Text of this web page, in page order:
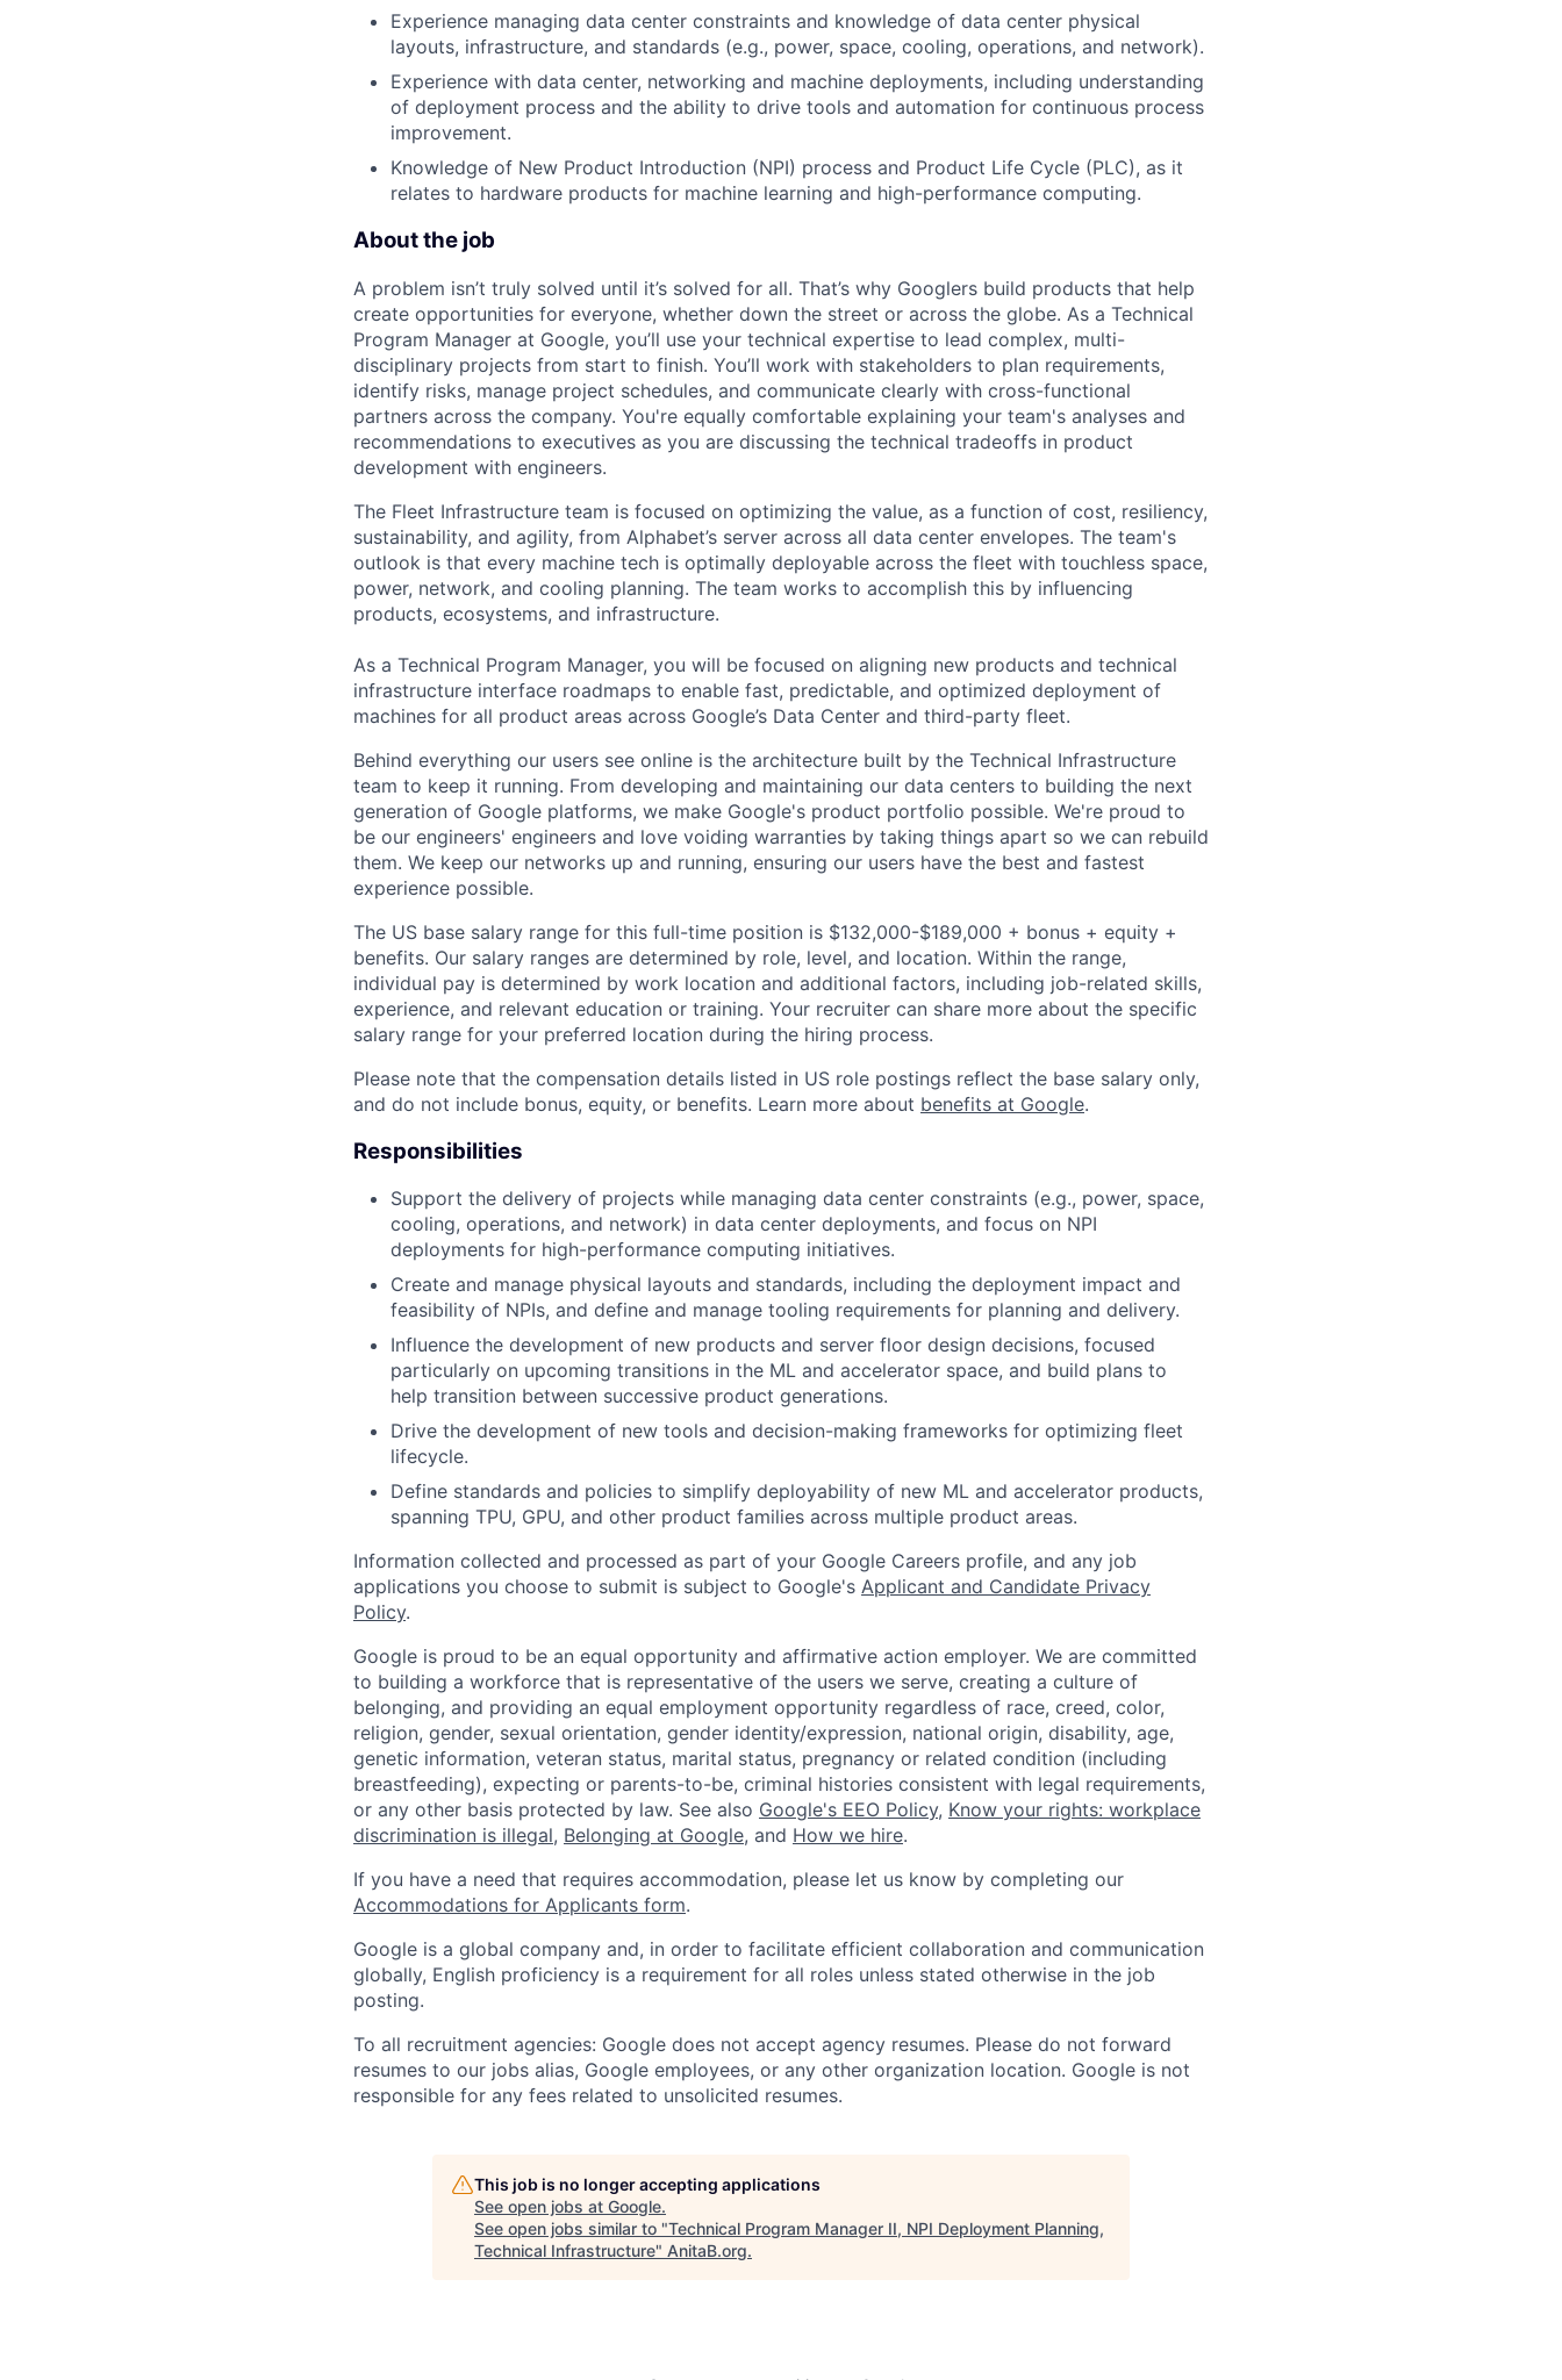
Experience managing data center constraints and knowledge of data center physical
layouts, infrastructure, and standards (e.g., power, space, cooling, operations, and network).
Experience with data center, networking and machine deployments, including understanding
of deployment process and the ability to drive tools and automation for continuous process
improvement.
Knowledge of New Product Introduction (NPI) process and Product Life Cycle (PLC), as it
relates to hardware products for machine learning and high-performance computing.
About the job
A problem isn’t truly solved until it’s solved for all. That’s why Googlers build products that help
create opportunities for everyone, whether down the street or across the globe. As a Technical
Program Manager at Google, you’ll use your technical expertise to lead complex, multi-
disciplinary projects from start to finish. You’ll work with stakeholders to plan requirements,
identify risks, manage project schedules, and communicate clearly with cross-functional
partners across the company. You're equally comfortable explaining your team's analyses and
recommendations to executives as you are discussing the technical tradeoffs in product
development with engineers.
The Fleet Infrastructure team is focused on optimizing the value, as a function of cost, resiliency,
sustainability, and agility, from Alphabet’s server across all data center envelopes. The team's
outlook is that every machine tech is optimally deployable across the fleet with touchless space,
power, network, and cooling planning. The team works to accomplish this by influencing
products, ecosystems, and infrastructure.
As a Technical Program Manager, you will be focused on aligning new products and technical
infrastructure interface roadmaps to enable fast, predictable, and optimized deployment of
machines for all product areas across Google’s Data Center and third-party fleet.
Behind everything our users see online is the architecture built by the Technical Infrastructure
team to keep it running. From developing and maintaining our data centers to building the next
generation of Google platforms, we make Google's product portfolio possible. We're proud to
be our engineers' engineers and love voiding warranties by taking things apart so we can rebuild
them. We keep our networks up and running, ensuring our users have the best and fastest
experience possible.
The US base salary range for this full-time position is $132,000-$189,000 + bonus + equity +
benefits. Our salary ranges are determined by role, level, and location. Within the range,
individual pay is determined by work location and additional factors, including job-related skills,
experience, and relevant education or training. Your recruiter can share more about the specific
salary range for your preferred location during the hiring process.
Please note that the compensation details listed in US role postings reflect the base salary only,
and do not include bonus, equity, or benefits. Learn more about benefits at Google.
Responsibilities
Support the delivery of projects while managing data center constraints (e.g., power, space,
cooling, operations, and network) in data center deployments, and focus on NPI
deployments for high-performance computing initiatives.
Create and manage physical layouts and standards, including the deployment impact and
feasibility of NPIs, and define and manage tooling requirements for planning and delivery.
Influence the development of new products and server floor design decisions, focused
particularly on upcoming transitions in the ML and accelerator space, and build plans to
help transition between successive product generations.
Drive the development of new tools and decision-making frameworks for optimizing fleet
lifecycle.
Define standards and policies to simplify deployability of new ML and accelerator products,
spanning TPU, GPU, and other product families across multiple product areas.
Information collected and processed as part of your Google Careers profile, and any job
applications you choose to submit is subject to Google's Applicant and Candidate Privacy
Policy.
Google is proud to be an equal opportunity and affirmative action employer. We are committed
to building a workforce that is representative of the users we serve, creating a culture of
belonging, and providing an equal employment opportunity regardless of race, creed, color,
religion, gender, sexual orientation, gender identity/expression, national origin, disability, age,
genetic information, veteran status, marital status, pregnancy or related condition (including
breastfeeding), expecting or parents-to-be, criminal histories consistent with legal requirements,
or any other basis protected by law. See also Google's EEO Policy, Know your rights: workplace
discrimination is illegal, Belonging at Google, and How we hire.
If you have a need that requires accommodation, please let us know by completing our
Accommodations for Applicants form.
Google is a global company and, in order to facilitate efficient collaboration and communication
globally, English proficiency is a requirement for all roles unless stated otherwise in the job
posting.
To all recruitment agencies: Google does not accept agency resumes. Please do not forward
resumes to our jobs alias, Google employees, or any other organization location. Google is not
responsible for any fees related to unsolicited resumes.
This job is no longer accepting applications
See open jobs at Google.
See open jobs similar to "Technical Program Manager II, NPI Deployment Planning,
Technical Infrastructure" AnitaB.org.